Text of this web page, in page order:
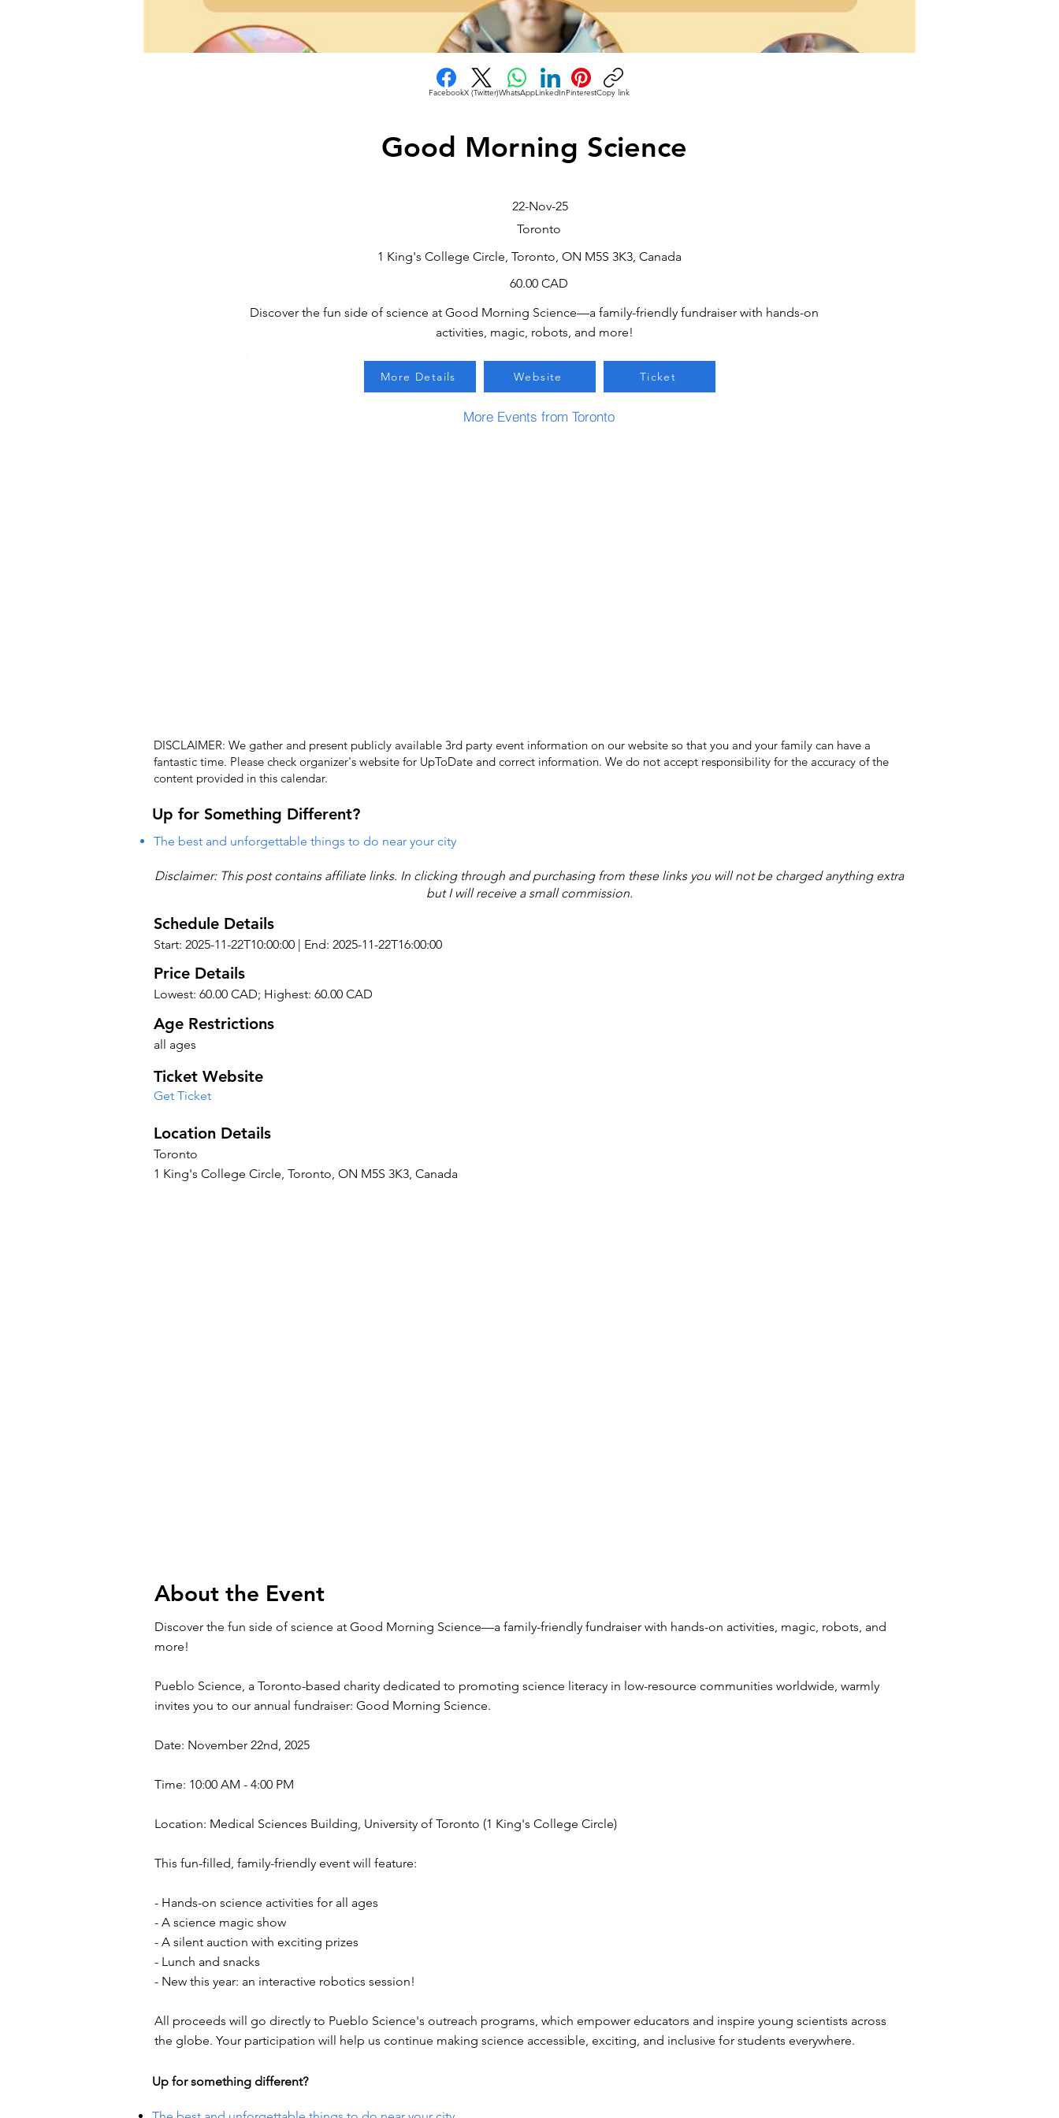
FacebookX (Twitter)WhatsAppLinkedInPinterestCopy link
Good Morning Science
22-Nov-25
Toronto
1 King's College Circle, Toronto, ON M5S 3K3, Canada
60.00 CAD
Discover the fun side of science at Good Morning Science—a family-friendly fundraiser with hands-on
activities, magic, robots, and more!
More Details Website Ticket
More Events from Toronto
DISCLAIMER: We gather and present publicly available 3rd party event information on our website so that you and your family can have a
fantastic time. Please check organizer's website for UpToDate ​and correct information. We do not accept responsibility for the accuracy of the
content provided in this calendar.
Up for Something Different?
The best and unforgettable things to do near your city
Disclaimer: This post contains affiliate links. In clicking through and purchasing from these links you will not be charged anything extra
but I will receive a small commission.
Schedule Details
Start: 2025-11-22T10:00:00 | End: 2025-11-22T16:00:00
Price Details
Lowest: 60.00 CAD; Highest: 60.00 CAD
Age Restrictions
all ages
Ticket Website
Get Ticket
Location Details
Toronto
1 King's College Circle, Toronto, ON M5S 3K3, Canada
About the Event
Discover the fun side of science at Good Morning Science—a family-friendly fundraiser with hands-on activities, magic, robots, and
more!
Pueblo Science, a Toronto-based charity dedicated to promoting science literacy in low-resource communities worldwide, warmly
invites you to our annual fundraiser: Good Morning Science.
Date: November 22nd, 2025
Time: 10:00 AM - 4:00 PM
Location: Medical Sciences Building, University of Toronto (1 King's College Circle)
This fun-filled, family-friendly event will feature:
- Hands-on science activities for all ages
- A science magic show
- A silent auction with exciting prizes
- Lunch and snacks
- New this year: an interactive robotics session!
All proceeds will go directly to Pueblo Science's outreach programs, which empower educators and inspire young scientists across
the globe. Your participation will help us continue making science accessible, exciting, and inclusive for students everywhere.
Up for something different?